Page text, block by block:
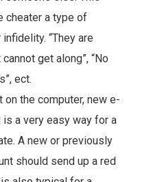
cheater a type of
“They are
get along”, “No
ect.
on the computer, new e-
a very easy way for a
A new or previously
should send up a red